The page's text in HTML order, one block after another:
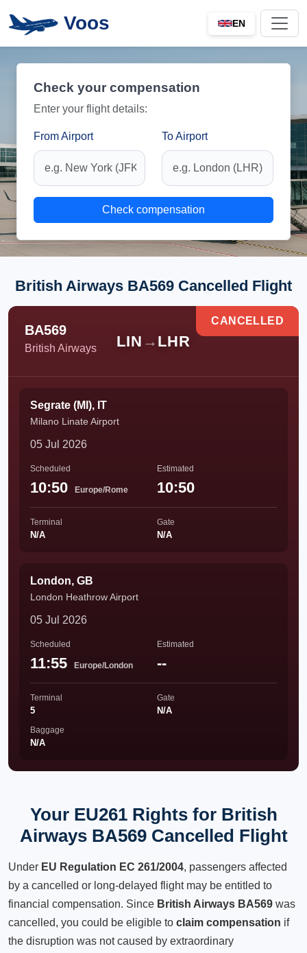
Voos EN
Check your compensation
Enter your flight details:
From Airport To Airport
Check compensation
British Airways BA569 Cancelled Flight
BA569
British Airways LIN → LHR
CANCELLED
Segrate (MI), IT
Milano Linate Airport
05 Jul 2026
Scheduled
10:50 Europe/Rome
Estimated
10:50
Terminal
N/A
Gate
N/A
London, GB
London Heathrow Airport
05 Jul 2026
Scheduled
11:55 Europe/London
Estimated
--
Terminal
5
Gate
N/A
Baggage
N/A
Your EU261 Rights for British
Airways BA569 Cancelled Flight
Under EU Regulation EC 261/2004, passengers affected
by a cancelled or long-delayed flight may be entitled to
financial compensation. Since British Airways BA569 was
cancelled, you could be eligible to claim compensation if
the disruption was not caused by extraordinary